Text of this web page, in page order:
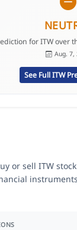
for ITW over
Aug. 7,
See Full ITW
or sell ITW